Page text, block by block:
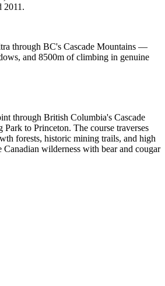
2011.
through BC's Cascade Mountains —
and 8500m of climbing in genuine
through British Columbia's Cascade
to Princeton. The course traverses
forests, historic mining trails, and high
Canadian wilderness with bear and cougar